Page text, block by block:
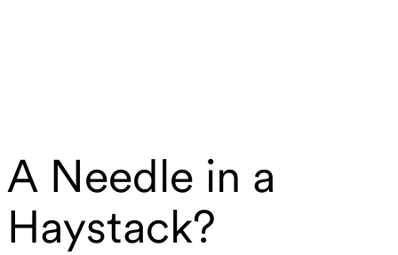
A Needle in a
Haystack?